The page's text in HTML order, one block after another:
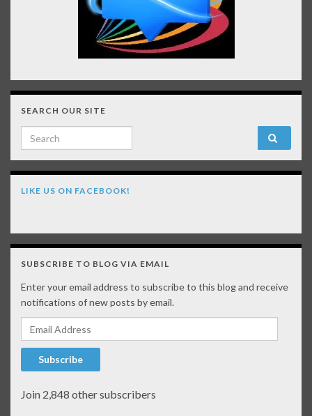
SEARCH OUR SITE
Search for:
LIKE US ON FACEBOOK!
SUBSCRIBE TO BLOG VIA EMAIL
Enter your email address to subscribe to this blog and receive
notifications of new posts by email.
Email Address
Subscribe
Join 2,848 other subscribers